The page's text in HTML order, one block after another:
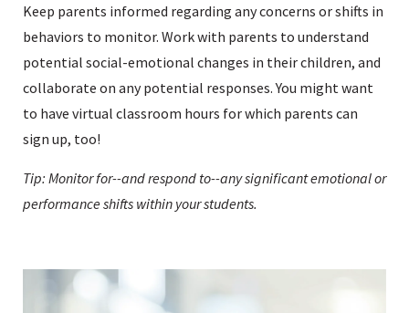
Keep parents informed regarding any concerns or shifts in
behaviors to monitor. Work with parents to understand
potential social-emotional changes in their children, and
collaborate on any potential responses. You might want
to have virtual classroom hours for which parents can
sign up, too!
Tip: Monitor for--and respond to--any significant emotional or
performance shifts within your students.